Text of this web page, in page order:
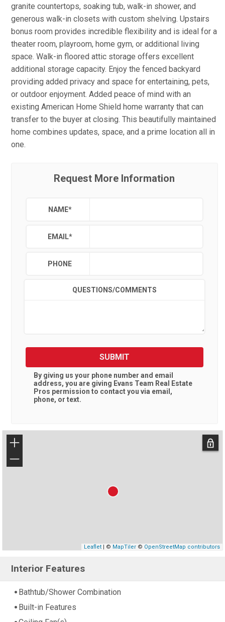
granite countertops, soaking tub, walk-in shower, and
generous walk-in closets with custom shelving. Upstairs
bonus room provides incredible flexibility and is ideal for a
theater room, playroom, home gym, or additional living
space. Walk-in floored attic storage offers excellent
additional storage capacity. Enjoy the fenced backyard
providing added privacy and space for entertaining, pets,
or outdoor enjoyment. Added peace of mind with an
existing American Home Shield home warranty that can
transfer to the buyer at closing. This beautifully maintained
home combines updates, space, and a prime location all in
one.
Request More Information
NAME*
EMAIL*
PHONE
QUESTIONS/COMMENTS
SUBMIT
By giving us your phone number and email
address, you are giving Evans Team Real Estate
Pros permission to contact you via email,
phone, or text.
+
−
Leaflet| © MapTiler© OpenStreetMap contributors
Interior Features
Bathtub/Shower Combination
Built-in Features